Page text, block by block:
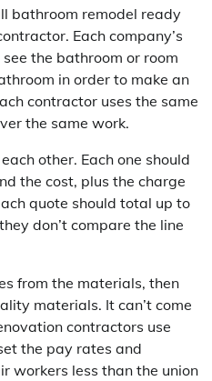
bathroom remodel ready
Each company’s
the bathroom or room
in order to make an
contractor uses the same
the same work.
other. Each one should
the cost, plus the charge
quote should total up to
don’t compare the line
from the materials, then
materials. It can’t come
contractors use
the pay rates and
workers less than the union